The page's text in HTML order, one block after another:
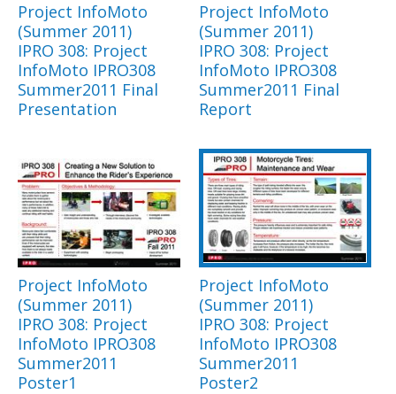
Project InfoMoto
(Summer 2011)
IPRO 308: Project
InfoMoto IPRO308
Summer2011 Final
Presentation
Project InfoMoto
(Summer 2011)
IPRO 308: Project
InfoMoto IPRO308
Summer2011 Final
Report
Project InfoMoto
(Summer 2011)
IPRO 308: Project
InfoMoto IPRO308
Summer2011
Poster1
Project InfoMoto
(Summer 2011)
IPRO 308: Project
InfoMoto IPRO308
Summer2011
Poster2